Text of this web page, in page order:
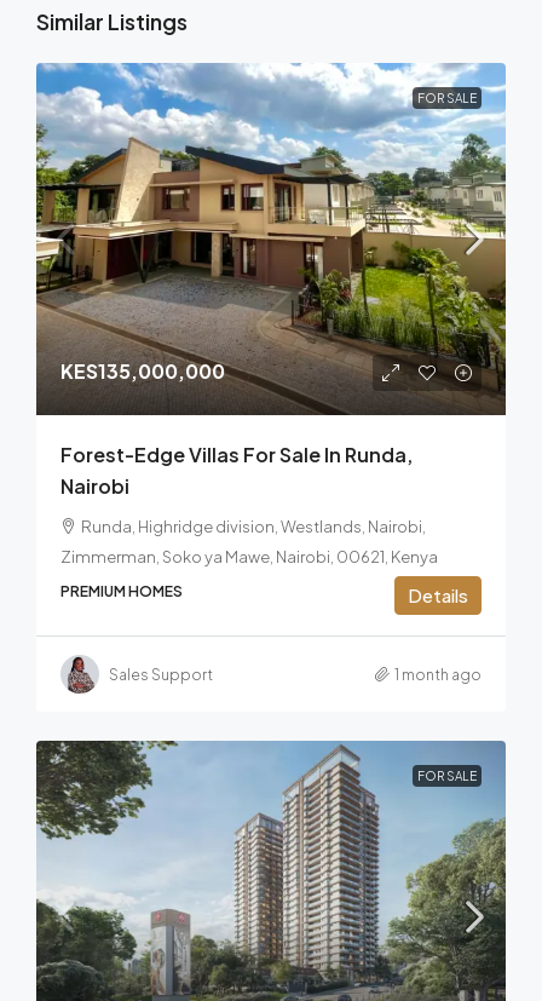
Similar Listings
FOR SALE
KES135,000,000
Forest-Edge Villas For Sale In Runda,
Nairobi
Runda, Highridge division, Westlands, Nairobi,
Zimmerman, Soko ya Mawe, Nairobi, 00621, Kenya
PREMIUM HOMES Details
Sales Support 1 month ago
FOR SALE